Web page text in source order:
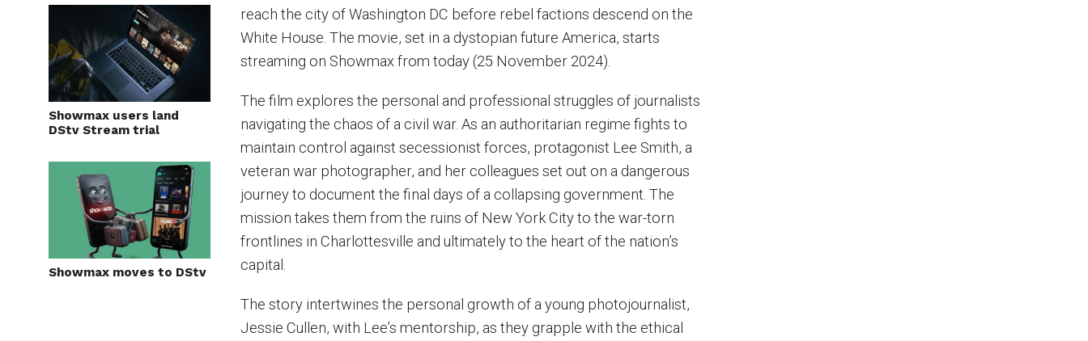
Showmax users land
DStv Stream trial
Showmax moves to DStv
reach the city of Washington DC before rebel factions descend on the
White House. The movie, set in a dystopian future America, starts
streaming on Showmax from today (25 November 2024).
The film explores the personal and professional struggles of journalists
navigating the chaos of a civil war. As an authoritarian regime fights to
maintain control against secessionist forces, protagonist Lee Smith, a
veteran war photographer, and her colleagues set out on a dangerous
journey to document the final days of a collapsing government. The
mission takes them from the ruins of New York City to the war-torn
frontlines in Charlottesville and ultimately to the heart of the nation’s
capital.
The story intertwines the personal growth of a young photojournalist,
Jessie Cullen, with Lee’s mentorship, as they grapple with the ethical